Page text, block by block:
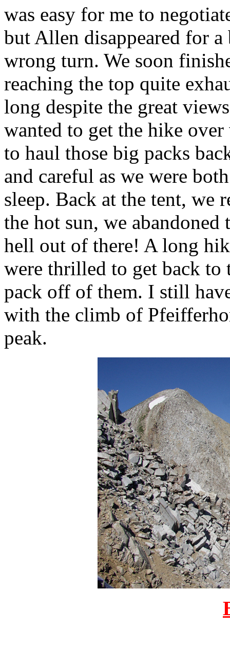
was easy for me to
but Allen disappeared for
wrong turn. We soon
reaching the top quite
long despite the great
wanted to get the hike
to haul those big packs
and careful as we were
sleep. Back at the tent, we
the hot sun, we
hell out of there! A long
were thrilled to get back to
pack off of them. I still
with the climb of
peak.